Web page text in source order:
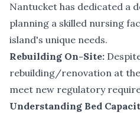
Nantucket has dedicated a
planning a skilled nursing
island's unique needs.
Rebuilding On-Site:
rebuilding/renovation at
meet new regulatory
Understanding Bed